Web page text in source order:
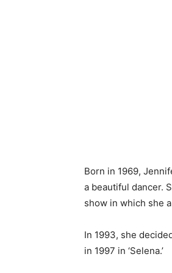
Born in 1969,
a beautiful dancer.
show in which she
In 1993, she
in 1997 in ‘Selena.’